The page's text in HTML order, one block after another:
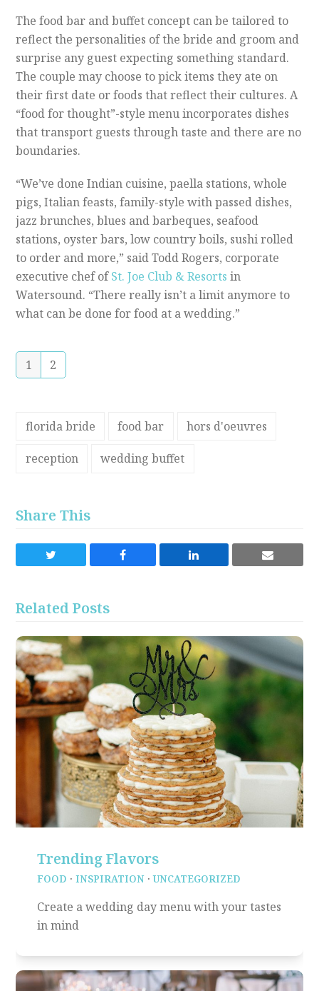
The food bar and buffet concept can be tailored to
reflect the personalities of the bride and groom and
surprise any guest expecting something standard.
The couple may choose to pick items they ate on
their first date or foods that reflect their cultures. A
“food for thought”-style menu incorporates dishes
that transport guests through taste and there are no
boundaries.
“We’ve done Indian cuisine, paella stations, whole
pigs, Italian feasts, family-style with passed dishes,
jazz brunches, blues and barbeques, seafood
stations, oyster bars, low country boils, sushi rolled
to order and more,” said Todd Rogers, corporate
executive chef ofSt. Joe Club & Resorts in
Watersound. “There really isn’t a limit anymore to
what can be done for food at a wedding.”
1 2
florida bride food bar hors d'oeuvres
reception wedding buffet
Share This
Share
Twitter
Share
Share
Share
Related Posts
Trending Flavors
FOOD ·INSPIRATION ·UNCATEGORIZED
Create a wedding day menu with your tastes
in mind